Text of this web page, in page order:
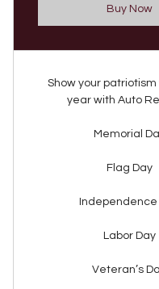
Buy Now
Show your
year with Auto
Memorial
Flag Day
Independence
Labor Day
Veteran’s